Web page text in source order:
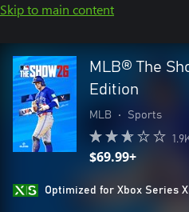
Skip to main content
MLB® The
Edition
MLB • Sports
$69.99+
Optimized for Xbox Series